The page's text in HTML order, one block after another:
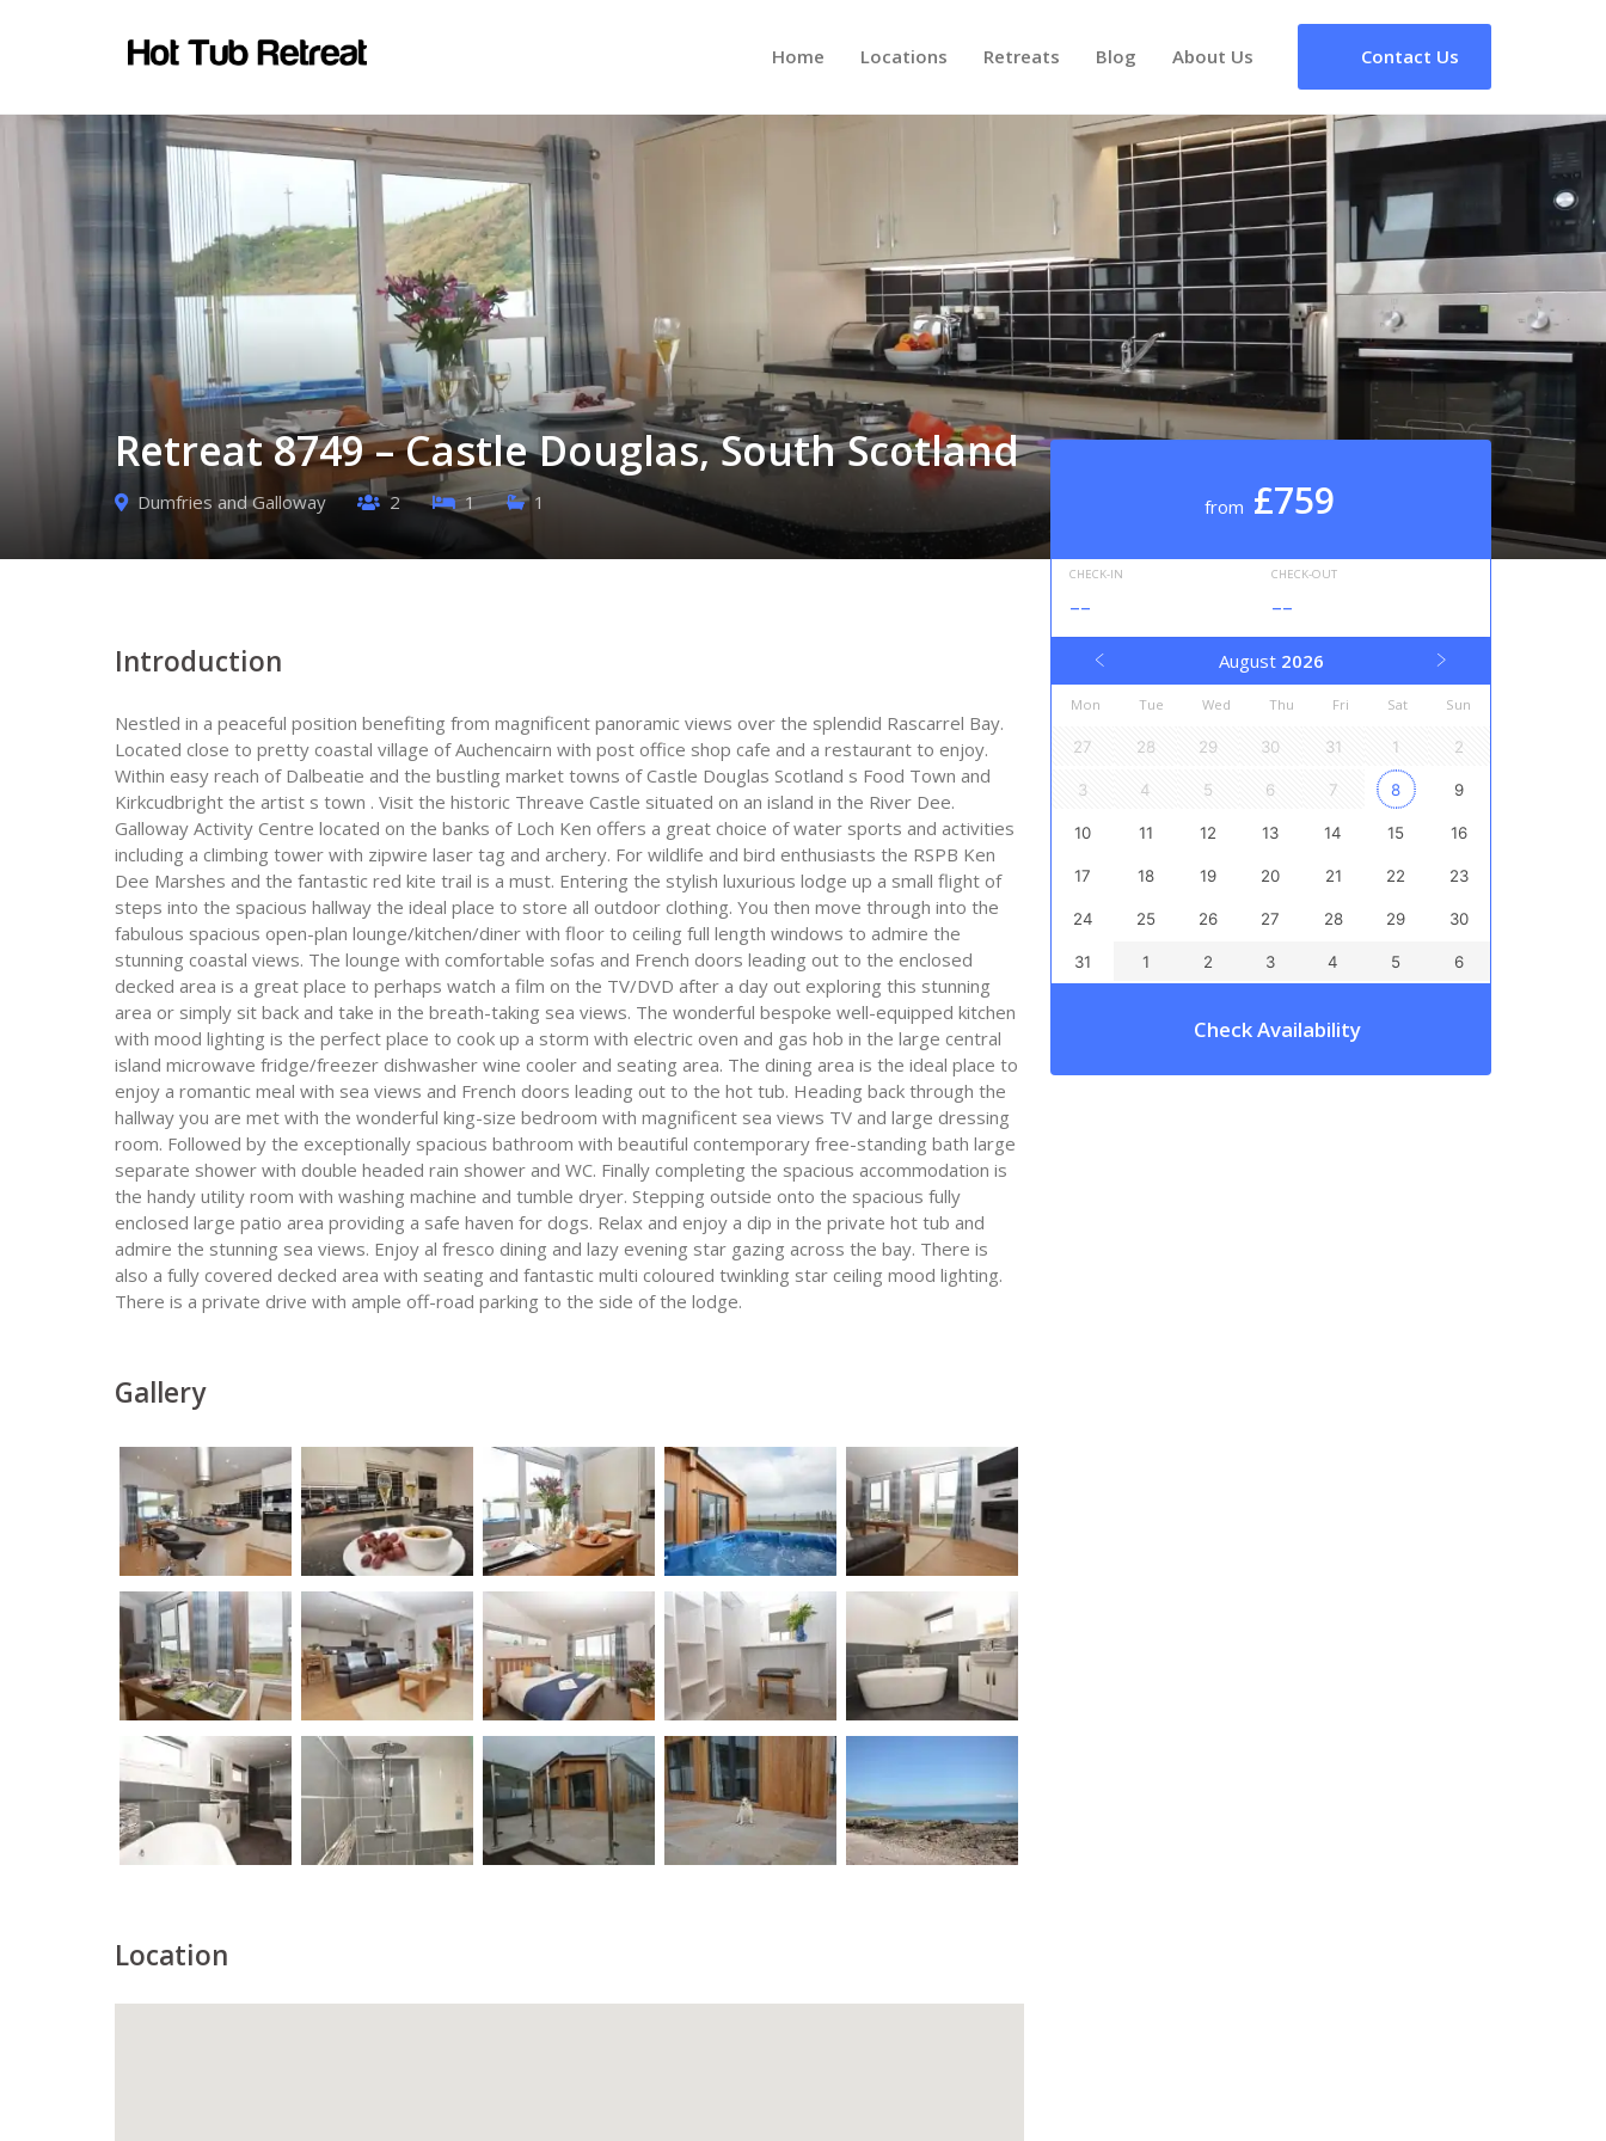
Home Locations Retreats Blog About Us Contact Us
Retreat 8749 – Castle Douglas, South Scotland
Dumfries and Galloway 2 1 1 from £759
CHECK-IN
--
CHECK-OUT
--
August 2026
Mon Tue Wed Thu Fri Sat Sun
27 28 29 30 31 1 2
3 4 5 6 7 8 9
10 11 12 13 14 15 16
17 18 19 20 21 22 23
24 25 26 27 28 29 30
31 1 2 3 4 5 6
Check Availability
Introduction
Nestled in a peaceful position benefiting from magnificent panoramic views over the splendid Rascarrel Bay.
Located close to pretty coastal village of Auchencairn with post office shop cafe and a restaurant to enjoy.
Within easy reach of Dalbeatie and the bustling market towns of Castle Douglas Scotland s Food Town and
Kirkcudbright the artist s town . Visit the historic Threave Castle situated on an island in the River Dee.
Galloway Activity Centre located on the banks of Loch Ken offers a great choice of water sports and activities
including a climbing tower with zipwire laser tag and archery. For wildlife and bird enthusiasts the RSPB Ken
Dee Marshes and the fantastic red kite trail is a must. Entering the stylish luxurious lodge up a small flight of
steps into the spacious hallway the ideal place to store all outdoor clothing. You then move through into the
fabulous spacious open-plan lounge/kitchen/diner with floor to ceiling full length windows to admire the
stunning coastal views. The lounge with comfortable sofas and French doors leading out to the enclosed
decked area is a great place to perhaps watch a film on the TV/DVD after a day out exploring this stunning
area or simply sit back and take in the breath-taking sea views. The wonderful bespoke well-equipped kitchen
with mood lighting is the perfect place to cook up a storm with electric oven and gas hob in the large central
island microwave fridge/freezer dishwasher wine cooler and seating area. The dining area is the ideal place to
enjoy a romantic meal with sea views and French doors leading out to the hot tub. Heading back through the
hallway you are met with the wonderful king-size bedroom with magnificent sea views TV and large dressing
room. Followed by the exceptionally spacious bathroom with beautiful contemporary free-standing bath large
separate shower with double headed rain shower and WC. Finally completing the spacious accommodation is
the handy utility room with washing machine and tumble dryer. Stepping outside onto the spacious fully
enclosed large patio area providing a safe haven for dogs. Relax and enjoy a dip in the private hot tub and
admire the stunning sea views. Enjoy al fresco dining and lazy evening star gazing across the bay. There is
also a fully covered decked area with seating and fantastic multi coloured twinkling star ceiling mood lighting.
There is a private drive with ample off-road parking to the side of the lodge.
Gallery
Location